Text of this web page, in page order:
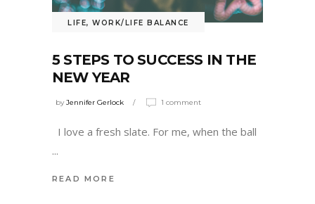
LIFE, WORK/LIFE BALANCE
5 STEPS TO SUCCESS IN THE
NEW YEAR
byJennifer Gerlock 1 comment
I love a fresh slate. For me, when the ball
READ MORE